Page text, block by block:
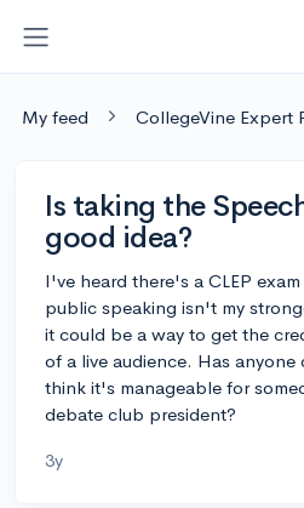
My feed CollegeVine Expert
Is taking the
good idea?
I've heard there's a CLEP
public speaking isn't my
it could be a way to get the
of a live audience. Has
think it's manageable for
debate club president?
3y